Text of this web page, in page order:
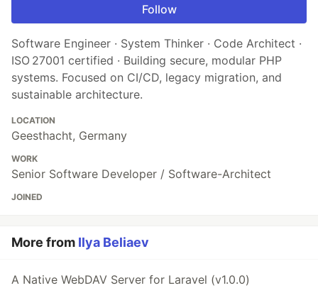
Follow
Software Engineer · System Thinker · Code Architect ·
ISO 27001 certified · Building secure, modular PHP
systems. Focused on CI/CD, legacy migration, and
sustainable architecture.
LOCATION
Geesthacht, Germany
WORK
Senior Software Developer / Software-Architect
JOINED
More from Ilya Beliaev
A Native WebDAV Server for Laravel (v1.0.0)